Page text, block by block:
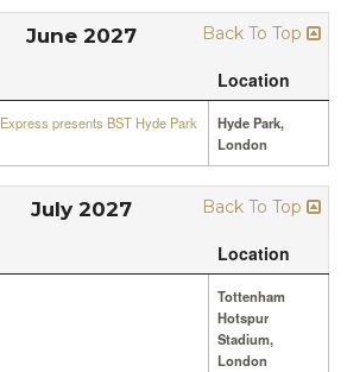
June 2027 Back To Top
Location
presents BST Hyde Park
Hyde Park,
London
July 2027 Back To Top
Location
Tottenham
Hotspur
Stadium,
London